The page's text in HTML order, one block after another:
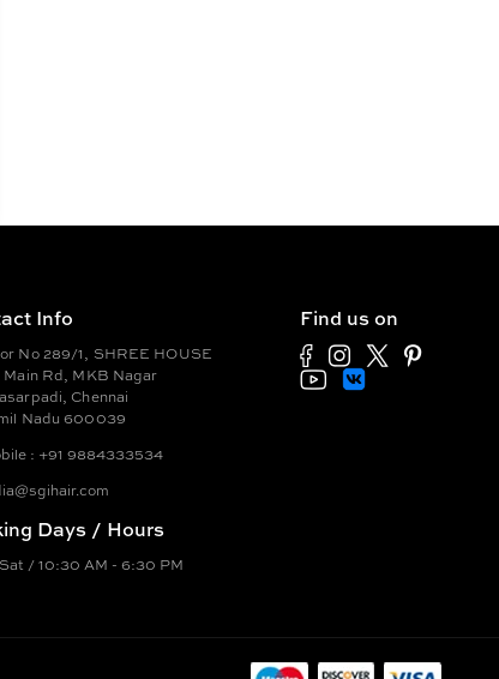
Info
No 289/1, SHREE HOUSE
Main Rd, MKB Nagar
Chennai
Nadu 600039
: +91 9884333534
Days / Hours
Sat / 10:30 AM - 6:30 PM
Find us on